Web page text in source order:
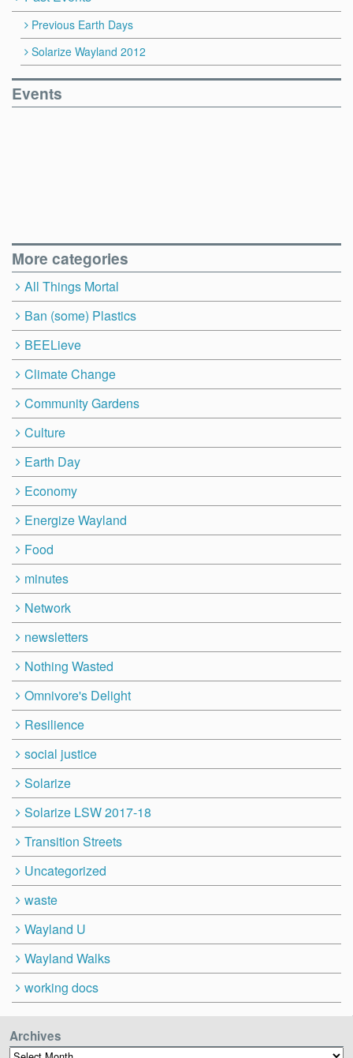
Previous Earth Days
Solarize Wayland 2012
Events
More categories
All Things Mortal
Ban (some) Plastics
BEELieve
Climate Change
Community Gardens
Culture
Earth Day
Economy
Energize Wayland
Food
minutes
Network
newsletters
Nothing Wasted
Omnivore's Delight
Resilience
social justice
Solarize
Solarize LSW 2017-18
Transition Streets
Uncategorized
waste
Wayland U
Wayland Walks
working docs
Archives
Archives